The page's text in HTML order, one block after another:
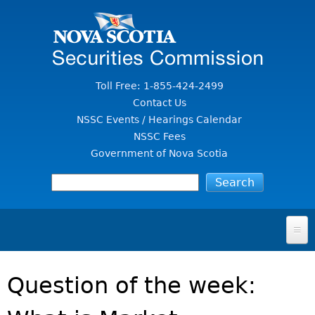
Toll Free: 1-855-424-2499
Contact Us
NSSC Events / Hearings Calendar
NSSC Fees
Government of Nova Scotia
FOR INVESTORS
SECURITIES LAW & POLICY
Question of the week: